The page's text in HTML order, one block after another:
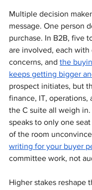
Multiple decision
message. One person
purchase. In B2B, five
are involved, each
concerns, and the
keeps getting bigger
prospect initiates, but
finance, IT, operations,
the C suite all weigh
speaks to only one
of the room
writing for your buyer
committee work, not
Higher stakes reshape